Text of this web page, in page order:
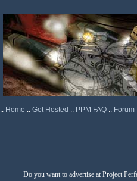
:: Home :: Get Hosted :: PPM FAQ :: Forum
Do you want to advertise at Project